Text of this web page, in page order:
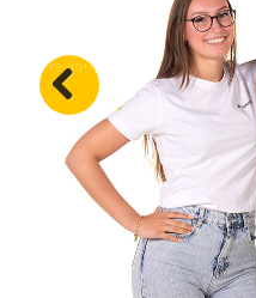
Previous